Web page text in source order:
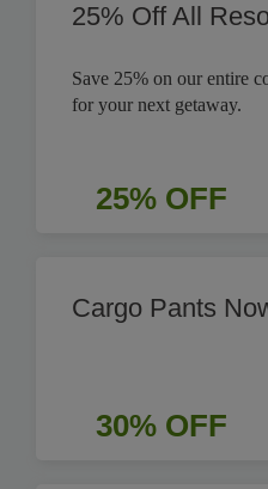
25% Off All
Save 25% on our entire
for your next getaway.
25% OFF
Cargo Pants
30% OFF